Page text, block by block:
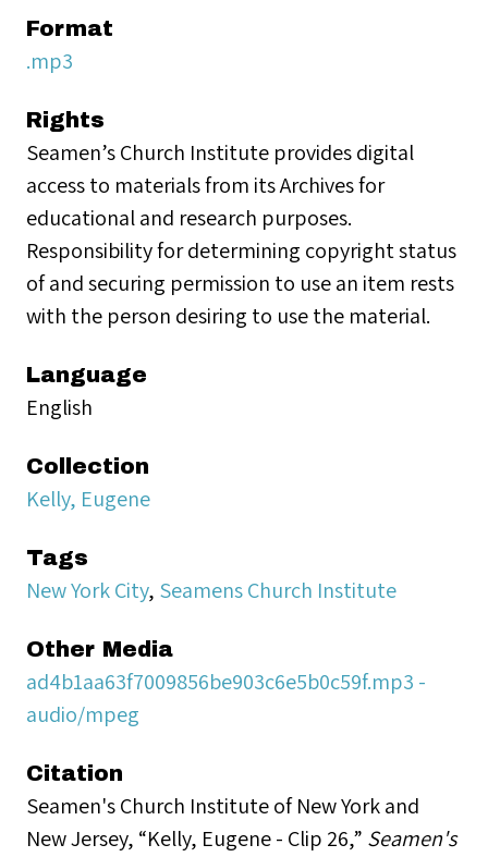
Format
.mp3
Rights
Seamen’s Church Institute provides digital
access to materials from its Archives for
educational and research purposes.
Responsibility for determining copyright status
of and securing permission to use an item rests
with the person desiring to use the material.
Language
English
Collection
Kelly, Eugene
Tags
New York City, Seamens Church Institute
Other Media
ad4b1aa63f7009856be903c6e5b0c59f.mp3 -
audio/mpeg
Citation
Seamen's Church Institute of New York and
New Jersey, “Kelly, Eugene - Clip 26,” Seamen's